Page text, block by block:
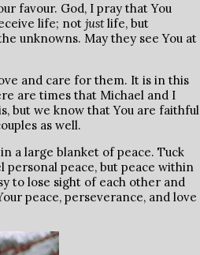
favour. God, I pray that You
life; not justlife, but
unknowns. May they see You at
and care for them. It is in this
are times that Michael and I
but we know that You are faithful
as well.
a large blanket of peace. Tuck
peace, but peace within
to lose sight of each other and
peace, perseverance, and love